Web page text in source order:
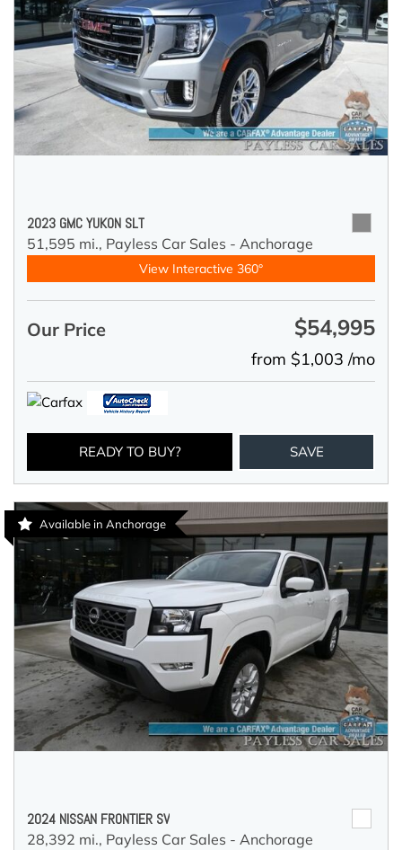
2023 GMC YUKON SLT
51,595 mi., Payless Car Sales - Anchorage
View Interactive 360°
Our Price $54,995
from $1,003 /mo
READY TO BUY? SAVE
Available in Anchorage
2024 NISSAN FRONTIER SV
28,392 mi., Payless Car Sales - Anchorage